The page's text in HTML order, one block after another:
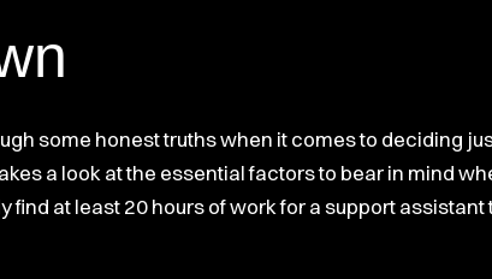
some honest truths when it comes to deciding
a look at the essential factors to bear in mind
find at least 20 hours of work for a support